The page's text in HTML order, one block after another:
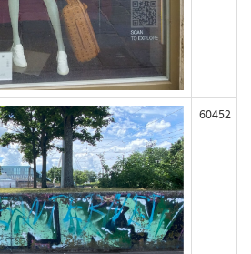
60452